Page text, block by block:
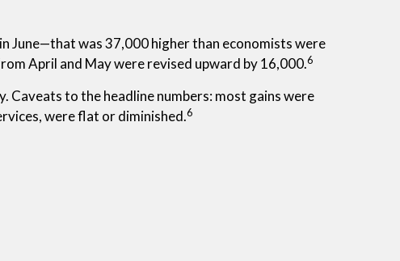
June—that was 37,000 higher than economists were
April and May were revised upward by 16,000.6
Caveats to the headline numbers: most gains were
were flat or diminished.6